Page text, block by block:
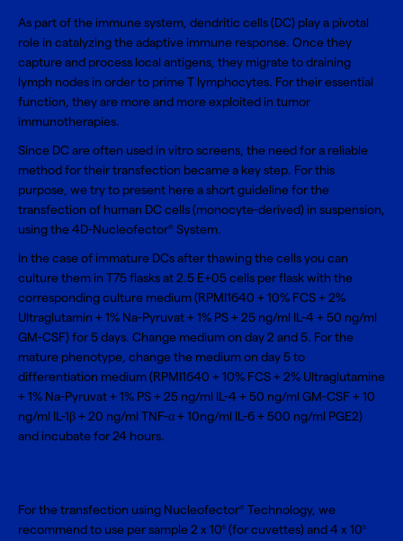
As part of the immune system, dendritic cells (DC) play a pivotal
role in catalyzing the adaptive immune response. Once they
capture and process local antigens, they migrate to draining
lymph nodes in order to prime T lymphocytes. For their essential
function, they are more and more exploited in tumor
immunotherapies.
Since DC are often used in vitro screens, the need for a reliable
method for their transfection became a key step. For this
purpose, we try to present here a short guideline for the
transfection of human DC cells(monocyte-derived) in suspension,
using the4D-Nucleofector® System.
In the case of immature DCs after thawing the cells you can
culture them in T75 flasks at 2.5 E+05 cells per flask with the
corresponding culture medium (RPMI1640 + 10% FCS + 2%
Ultraglutamin + 1% Na-Pyruvat + 1% PS + 25 ng/ml IL-4 + 50 ng/ml
GM-CSF) for 5 days. Change medium on day 2 and 5. For the
mature phenotype, change the medium on day 5 to
differentiation medium (RPMI1640 + 10% FCS + 2% Ultraglutamine
+ 1% Na-Pyruvat + 1% PS + 25 ng/ml IL-4 + 50 ng/ml GM-CSF + 10
ng/ml IL-1β + 20 ng/ml TNF-α + 10ng/ml IL-6 + 500 ng/ml PGE2)
and incubate for 24 hours.
For the transfection using Nucleofector® Technology, we
recommend to use per sample 2 x 106 (for cuvettes) and 4 x 105